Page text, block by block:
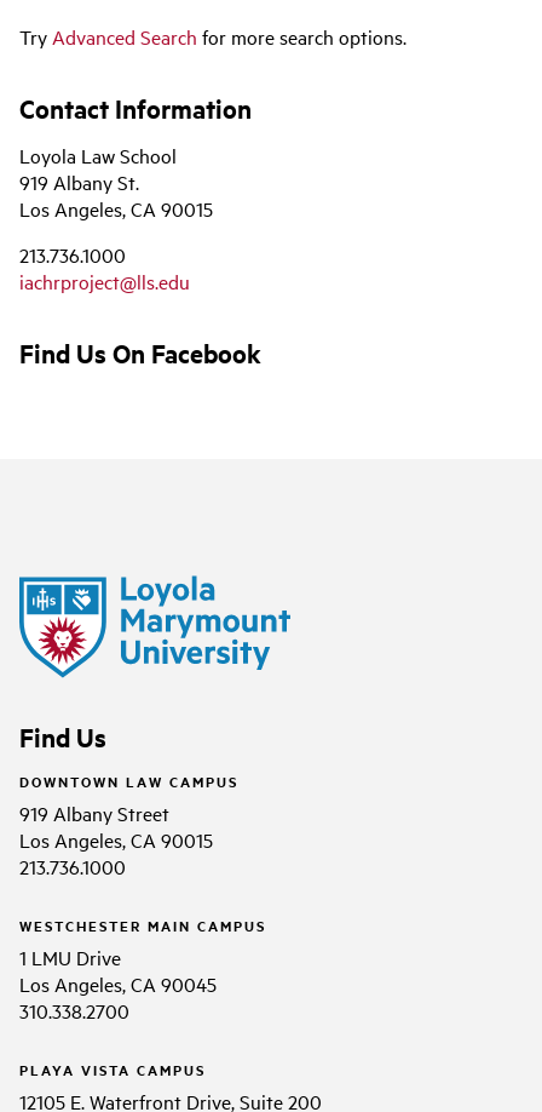
Try Advanced Search for more search options.
Contact Information
Loyola Law School
919 Albany St.
Los Angeles, CA 90015
213.736.1000
iachrproject@lls.edu
Find Us On Facebook
Find Us
DOWNTOWN LAW CAMPUS
919 Albany Street
Los Angeles, CA 90015
213.736.1000
WESTCHESTER MAIN CAMPUS
1 LMU Drive
Los Angeles, CA 90045
310.338.2700
PLAYA VISTA CAMPUS
12105 E. Waterfront Drive, Suite 200